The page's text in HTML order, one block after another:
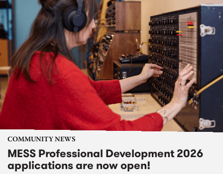
COMMUNITY NEWS
MESS Professional Development 2026
applications are now open!